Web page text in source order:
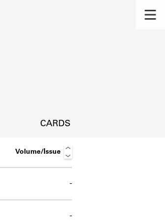
CARDS
Volume/Issue
-
-